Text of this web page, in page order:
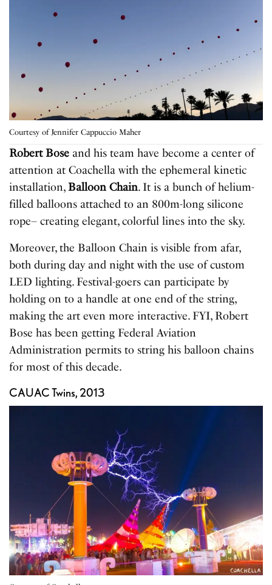
Courtesy of Jennifer Cappuccio Maher
Robert Bose and his team have become a center of
attention at Coachella with the ephemeral kinetic
installation, Balloon Chain. It is a bunch of helium-
filled balloons attached to an 800m-long silicone
rope– creating elegant, colorful lines into the sky.
Moreover, the Balloon Chain is visible from afar,
both during day and night with the use of custom
LED lighting. Festival-goers can participate by
holding on to a handle at one end of the string,
making the art even more interactive. FYI, Robert
Bose has been getting Federal Aviation
Administration permits to string his balloon chains
for most of this decade.
CAUAC Twins, 2013